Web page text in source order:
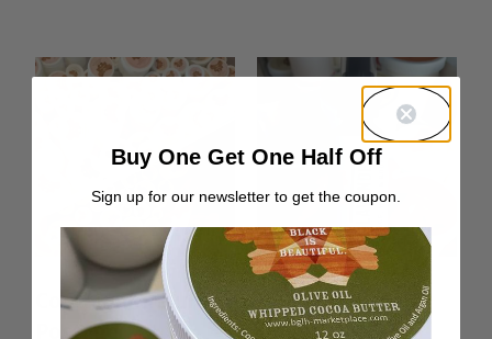
Container Return
Postage
Lavender Hair &
Body Oil
Buy One Get One Half Off
Sign up for our newsletter to get the coupon.